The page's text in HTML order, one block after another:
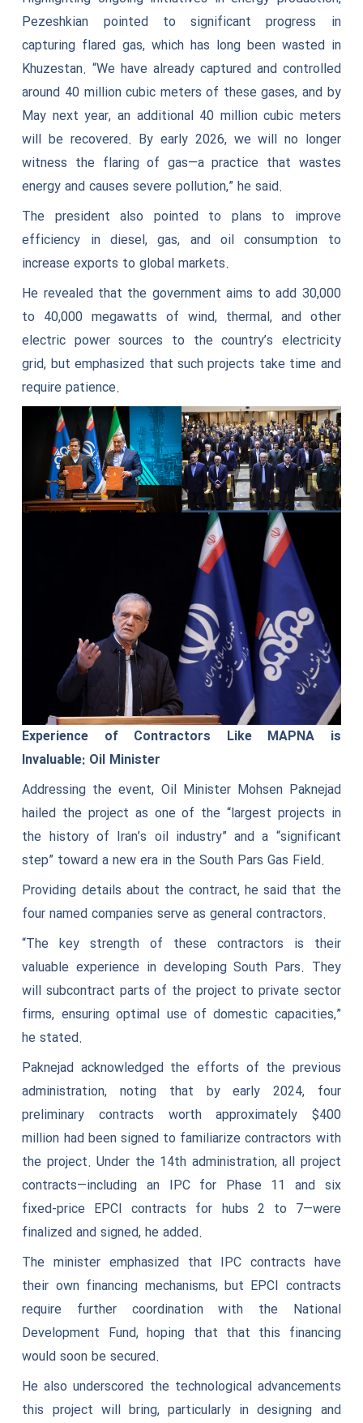
Pezeshkian pointed to significant progress in
capturing flared gas, which has long been wasted in
Khuzestan. “We have already captured and controlled
around 40 million cubic meters of these gases, and by
May next year, an additional 40 million cubic meters
will be recovered. By early 2026, we will no longer
witness the flaring of gas—a practice that wastes
energy and causes severe pollution,” he said.
The president also pointed to plans to improve
efficiency in diesel, gas, and oil consumption to
increase exports to global markets.
He revealed that the government aims to add 30,000
to 40,000 megawatts of wind, thermal, and other
electric power sources to the country’s electricity
grid, but emphasized that such projects take time and
require patience.
Experience of Contractors Like MAPNA is
Invaluable: Oil Minister
Addressing the event, Oil Minister Mohsen Paknejad
hailed the project as one of the “largest projects in
the history of Iran’s oil industry” and a “significant
step” toward a new era in the South Pars Gas Field.
Providing details about the contract, he said that the
four named companies serve as general contractors.
“The key strength of these contractors is their
valuable experience in developing South Pars. They
will subcontract parts of the project to private sector
firms, ensuring optimal use of domestic capacities,”
he stated.
Paknejad acknowledged the efforts of the previous
administration, noting that by early 2024, four
preliminary contracts worth approximately $400
million had been signed to familiarize contractors with
the project. Under the 14th administration, all project
contracts—including an IPC for Phase 11 and six
fixed-price EPCI contracts for hubs 2 to 7—were
finalized and signed, he added.
The minister emphasized that IPC contracts have
their own financing mechanisms, but EPCI contracts
require further coordination with the National
Development Fund, hoping that that this financing
would soon be secured.
He also underscored the technological advancements
this project will bring, particularly in designing and